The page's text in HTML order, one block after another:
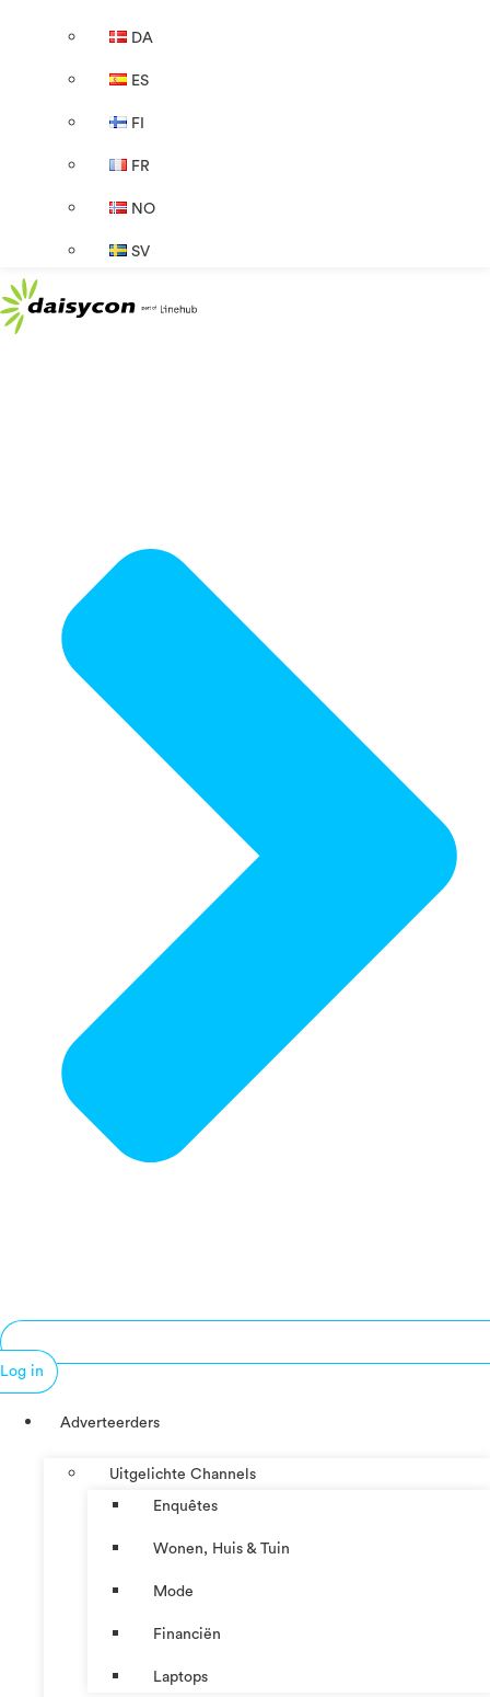
DA
ES
FI
FR
NO
SV
Log in
Adverteerders
Uitgelichte Channels
Enquêtes
Wonen, Huis & Tuin
Mode
Financiën
Laptops